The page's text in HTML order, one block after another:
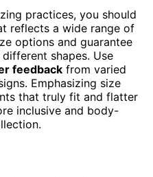
practices, you should
reflects a wide range of
options and guarantee
shapes. Use
feedback from varied
Emphasizing size
that truly fit and flatter
inclusive and body-